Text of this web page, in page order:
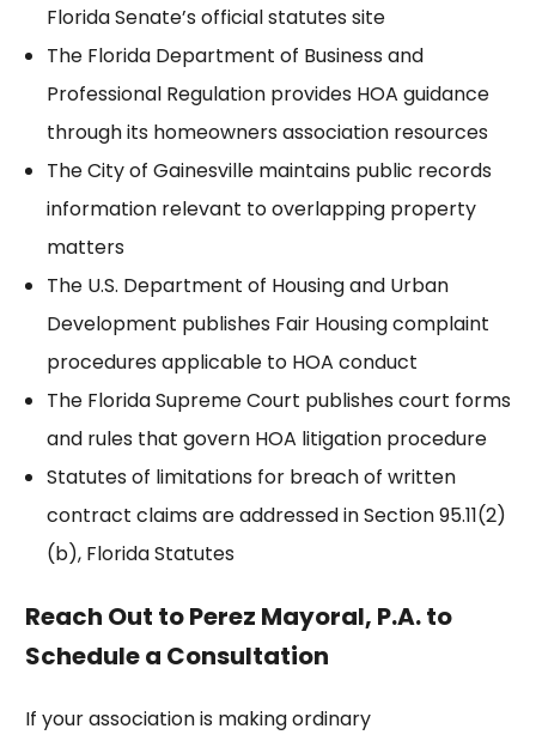
Florida Senate’s official statutes site
The Florida Department of Business and
Professional Regulation provides HOA guidance
through its homeowners association resources
TheCity of Gainesvillemaintains public records
information relevant to overlapping property
matters
The U.S. Department of Housing and Urban
Development publishes Fair Housingcomplaint
procedures applicable to HOA conduct
The Florida Supreme Court publishes court forms
and rules that govern HOA litigation procedure
Statutes of limitations for breach of written
contract claims are addressed inSection 95.11(2)
(b), Florida Statutes
Reach Out to Perez Mayoral, P.A. to
Schedule a Consultation
If your association is making ordinary